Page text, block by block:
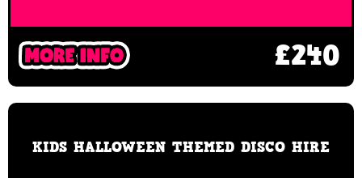
£240
KIDS HALLOWEEN THEMED DISCO HIRE